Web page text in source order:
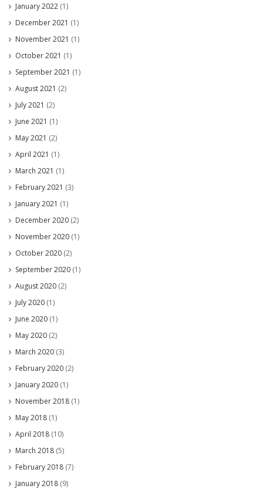
January 2022 (1)
December 2021 (1)
November 2021 (1)
October 2021 (1)
September 2021 (1)
August 2021 (2)
July 2021 (2)
June 2021 (1)
May 2021 (2)
April 2021 (1)
March 2021 (1)
February 2021 (3)
January 2021 (1)
December 2020 (2)
November 2020 (1)
October 2020 (2)
September 2020 (1)
August 2020 (2)
July 2020 (1)
June 2020 (1)
May 2020 (2)
March 2020 (3)
February 2020 (2)
January 2020 (1)
November 2018 (1)
May 2018 (1)
April 2018 (10)
March 2018 (5)
February 2018 (7)
January 2018 (9)